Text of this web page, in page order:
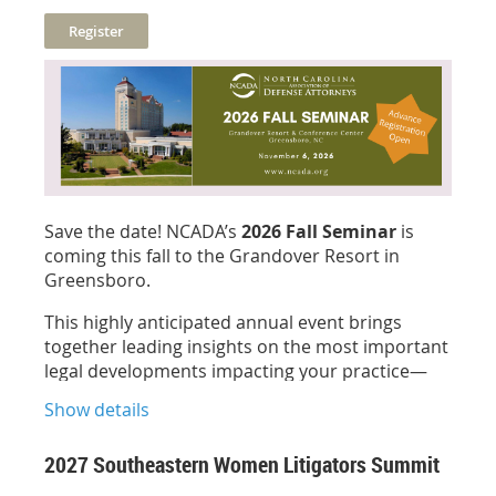
for this insightful session!
Presenter:Bonnie Ruffin, NCCP, CVR of Depo
Sponsored by:
1 hour General CLE credit (pending approval)
Free for Members!
Save the date! NCADA’s 2026 Fall Seminar is
coming this fall to the Grandover Resort in
Greensboro.
This highly anticipated annual event brings
together leading insights on the most important
legal developments impacting your practice—
both learning and connection.
Stay tuned for the official agenda and speaker
advance registration is
Show details
2027 Southeastern Women Litigators Summit